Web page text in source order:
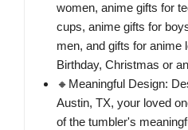
women, anime gifts for
cups, anime gifts for
men, and gifts for anime
Birthday, Christmas or
🔸Meaningful Design:
Austin, TX, your loved
of the tumbler's